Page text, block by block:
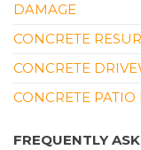
DAMAGE
CONCRETE
CONCRETE
CONCRETE
FREQUENTLY